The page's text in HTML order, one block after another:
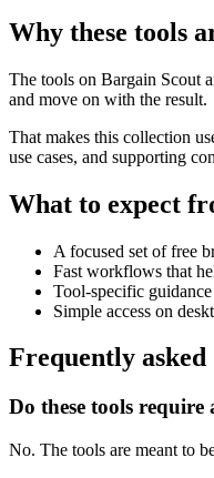
Why these tools
The tools on Bargain Scout
and move on with the result.
That makes this collection
use cases, and supporting
What to expect
A focused set of free
Fast workflows that
Tool-specific
Simple access on
Frequently asked
Do these tools require
No. The tools are meant to